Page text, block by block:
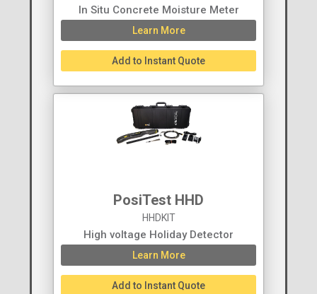
PosiTest HHD
HHDKIT
High voltage Holiday Detector
Learn More
Add to Instant Quote
In Situ Concrete Moisture Meter
Learn More
Add to Instant Quote